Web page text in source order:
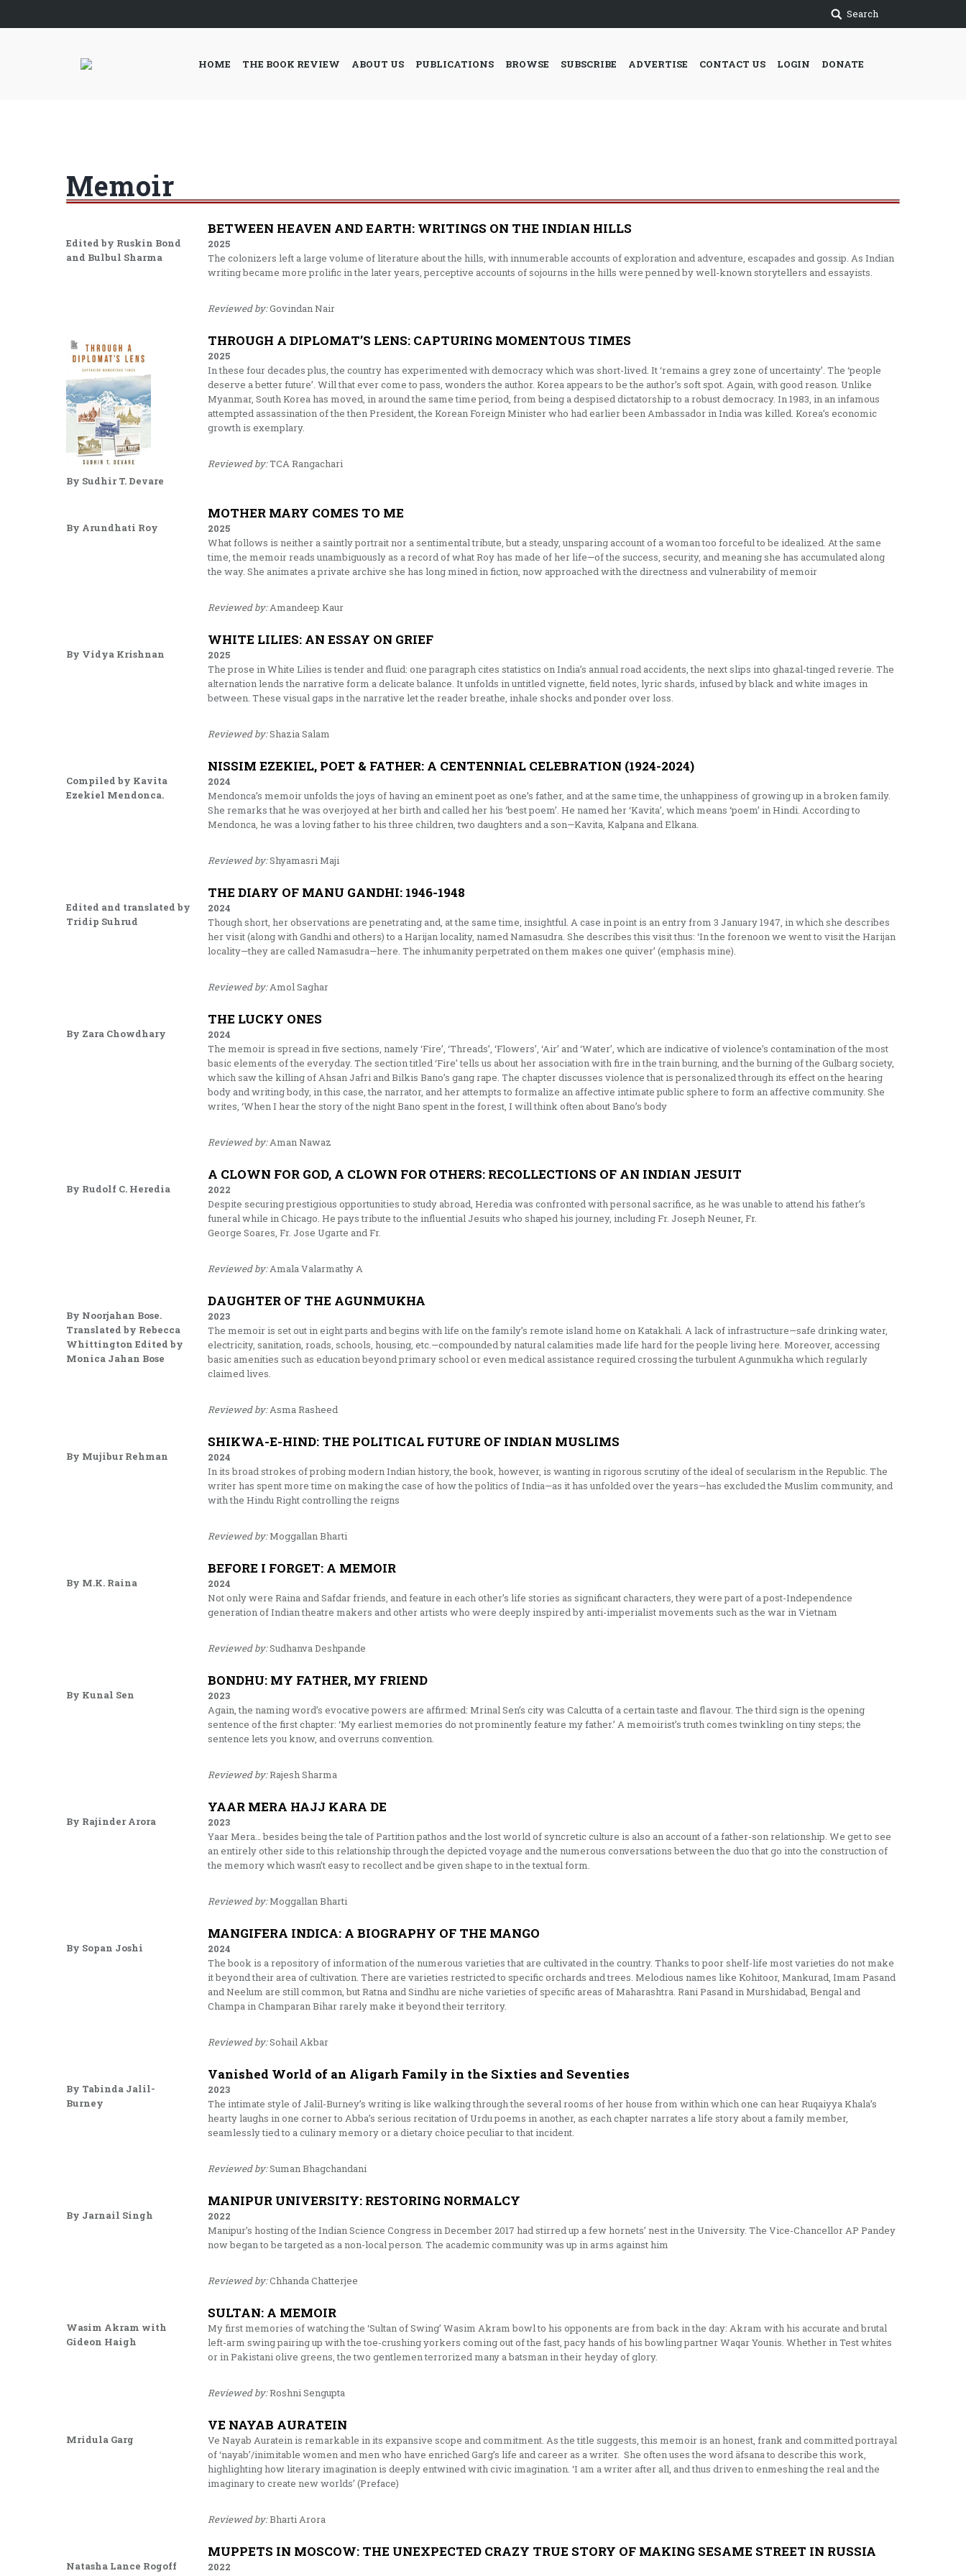
Search
HOME THE BOOK REVIEW ABOUT US PUBLICATIONS BROWSE SUBSCRIBE ADVERTISE CONTACT US LOGIN DONATE
Memoir
Edited by Ruskin Bond
and Bulbul Sharma
BETWEEN HEAVEN AND EARTH: WRITINGS ON THE INDIAN HILLS
2025
The colonizers left a large volume of literature about the hills, with innumerable accounts of exploration and adventure, escapades and gossip. As Indian
writing became more prolific in the later years, perceptive accounts of sojourns in the hills were penned by well-known storytellers and essayists.
Reviewed by:Govindan Nair
By Sudhir T. Devare
THROUGH A DIPLOMAT’S LENS: CAPTURING MOMENTOUS TIMES
2025
In these four decades plus, the country has experimented with democracy which was short-lived. It ‘remains a grey zone of uncertainty’. The ‘people
deserve a better future’. Will that ever come to pass, wonders the author. Korea appears to be the author’s soft spot. Again, with good reason. Unlike
Myanmar, South Korea has moved, in around the same time period, from being a despised dictatorship to a robust democracy. In 1983, in an infamous
attempted assassination of the then President, the Korean Foreign Minister who had earlier been Ambassador in India was killed. Korea’s economic
growth is exemplary.
Reviewed by:TCA Rangachari
By Arundhati Roy
MOTHER MARY COMES TO ME
2025
What follows is neither a saintly portrait nor a sentimental tribute, but a steady, unsparing account of a woman too forceful to be idealized. At the same
time, the memoir reads unambiguously as a record of what Roy has made of her life—of the success, security, and meaning she has accumulated along
the way. She animates a private archive she has long mined in fiction, now approached with the directness and vulnerability of memoir
Reviewed by:Amandeep Kaur
By Vidya Krishnan
WHITE LILIES: AN ESSAY ON GRIEF
2025
The prose in White Lilies is tender and fluid: one paragraph cites statistics on India’s annual road accidents, the next slips into ghazal-tinged reverie. The
alternation lends the narrative form a delicate balance. It unfolds in untitled vignette, field notes, lyric shards, infused by black and white images in
between. These visual gaps in the narrative let the reader breathe, inhale shocks and ponder over loss.
Reviewed by:Shazia Salam
Compiled by Kavita
Ezekiel Mendonca.
NISSIM EZEKIEL, POET & FATHER: A CENTENNIAL CELEBRATION (1924-2024)
2024
Mendonca’s memoir unfolds the joys of having an eminent poet as one’s father, and at the same time, the unhappiness of growing up in a broken family.
She remarks that he was overjoyed at her birth and called her his ‘best poem’. He named her ‘Kavita’, which means ‘poem’ in Hindi. According to
Mendonca, he was a loving father to his three children, two daughters and a son—Kavita, Kalpana and Elkana.
Reviewed by:Shyamasri Maji
Edited and translated by
Tridip Suhrud
THE DIARY OF MANU GANDHI: 1946-1948
2024
Though short, her observations are penetrating and, at the same time, insightful. A case in point is an entry from 3 January 1947, in which she describes
her visit (along with Gandhi and others) to a Harijan locality, named Namasudra. She describes this visit thus: ‘In the forenoon we went to visit the Harijan
locality—they are called Namasudra—here. The inhumanity perpetrated on them makes one quiver’ (emphasis mine).
Reviewed by:Amol Saghar
By Zara Chowdhary
THE LUCKY ONES
2024
The memoir is spread in five sections, namely ‘Fire’, ‘Threads’, ‘Flowers’, ‘Air’ and ‘Water’, which are indicative of violence’s contamination of the most
basic elements of the everyday. The section titled ‘Fire’ tells us about her association with fire in the train burning, and the burning of the Gulbarg society,
which saw the killing of Ahsan Jafri and Bilkis Bano’s gang rape. The chapter discusses violence that is personalized through its effect on the hearing
body and writing body, in this case, the narrator, and her attempts to formalize an affective intimate public sphere to form an affective community. She
writes, ‘When I hear the story of the night Bano spent in the forest, I will think often about Bano’s body
Reviewed by:Aman Nawaz
By Rudolf C. Heredia
A CLOWN FOR GOD, A CLOWN FOR OTHERS: RECOLLECTIONS OF AN INDIAN JESUIT
2022
Despite securing prestigious opportunities to study abroad, Heredia was confronted with personal sacrifice, as he was unable to attend his father’s
funeral while in Chicago. He pays tribute to the influential Jesuits who shaped his journey, including Fr. Joseph Neuner, Fr.
George Soares, Fr. Jose Ugarte and Fr.
Reviewed by:Amala Valarmathy A
By Noorjahan Bose.
Translated by Rebecca
Whittington Edited by
Monica Jahan Bose
DAUGHTER OF THE AGUNMUKHA
2023
The memoir is set out in eight parts and begins with life on the family’s remote island home on Katakhali. A lack of infrastructure—safe drinking water,
electricity, sanitation, roads, schools, housing, etc.—compounded by natural calamities made life hard for the people living here. Moreover, accessing
basic amenities such as education beyond primary school or even medical assistance required crossing the turbulent Agunmukha which regularly
claimed lives.
Reviewed by:Asma Rasheed
By Mujibur Rehman
SHIKWA-E-HIND: THE POLITICAL FUTURE OF INDIAN MUSLIMS
2024
In its broad strokes of probing modern Indian history, the book, however, is wanting in rigorous scrutiny of the ideal of secularism in the Republic. The
writer has spent more time on making the case of how the politics of India—as it has unfolded over the years—has excluded the Muslim community, and
with the Hindu Right controlling the reigns
Reviewed by:Moggallan Bharti
By M.K. Raina
BEFORE I FORGET: A MEMOIR
2024
Not only were Raina and Safdar friends, and feature in each other’s life stories as significant characters, they were part of a post-Independence
generation of Indian theatre makers and other artists who were deeply inspired by anti-imperialist movements such as the war in Vietnam
Reviewed by:Sudhanva Deshpande
By Kunal Sen
BONDHU: MY FATHER, MY FRIEND
2023
Again, the naming word’s evocative powers are affirmed: Mrinal Sen’s city was Calcutta of a certain taste and flavour. The third sign is the opening
sentence of the first chapter: ‘My earliest memories do not prominently feature my father.’ A memoirist’s truth comes twinkling on tiny steps; the
sentence lets you know, and overruns convention.
Reviewed by:Rajesh Sharma
By Rajinder Arora
YAAR MERA HAJJ KARA DE
2023
Yaar Mera… besides being the tale of Partition pathos and the lost world of syncretic culture is also an account of a father-son relationship. We get to see
an entirely other side to this relationship through the depicted voyage and the numerous conversations between the duo that go into the construction of
the memory which wasn’t easy to recollect and be given shape to in the textual form.
Reviewed by:Moggallan Bharti
By Sopan Joshi
MANGIFERA INDICA: A BIOGRAPHY OF THE MANGO
2024
The book is a repository of information of the numerous varieties that are cultivated in the country. Thanks to poor shelf-life most varieties do not make
it beyond their area of cultivation. There are varieties restricted to specific orchards and trees. Melodious names like Kohitoor, Mankurad, Imam Pasand
and Neelum are still common, but Ratna and Sindhu are niche varieties of specific areas of Maharashtra. Rani Pasand in Murshidabad, Bengal and
Champa in Champaran Bihar rarely make it beyond their territory.
Reviewed by:Sohail Akbar
By Tabinda Jalil-
Burney
Vanished World of an Aligarh Family in the Sixties and Seventies
2023
The intimate style of Jalil-Burney’s writing is like walking through the several rooms of her house from within which one can hear Ruqaiyya Khala’s
hearty laughs in one corner to Abba’s serious recitation of Urdu poems in another, as each chapter narrates a life story about a family member,
seamlessly tied to a culinary memory or a dietary choice peculiar to that incident.
Reviewed by:Suman Bhagchandani
By Jarnail Singh
MANIPUR UNIVERSITY: RESTORING NORMALCY
2022
Manipur’s hosting of the Indian Science Congress in December 2017 had stirred up a few hornets’ nest in the University. The Vice-Chancellor AP Pandey
now began to be targeted as a non-local person. The academic community was up in arms against him
Reviewed by:Chhanda Chatterjee
Wasim Akram with
Gideon Haigh
SULTAN: A MEMOIR
My first memories of watching the ‘Sultan of Swing’ Wasim Akram bowl to his opponents are from back in the day: Akram with his accurate and brutal
left-arm swing pairing up with the toe-crushing yorkers coming out of the fast, pacy hands of his bowling partner Waqar Younis. Whether in Test whites
or in Pakistani olive greens, the two gentlemen terrorized many a batsman in their heyday of glory.
Reviewed by:Roshni Sengupta
Mridula Garg
VE NAYAB AURATEIN
Ve Nayab Auratein is remarkable in its expansive scope and commitment. As the title suggests, this memoir is an honest, frank and committed portrayal
of ‘nayab’/inimitable women and men who have enriched Garg’s life and career as a writer. She often uses the word äfsana to describe this work,
highlighting how literary imagination is deeply entwined with civic imagination. ‘I am a writer after all, and thus driven to enmeshing the real and the
imaginary to create new worlds’ (Preface)
Reviewed by:Bharti Arora
Natasha Lance Rogoff
MUPPETS IN MOSCOW: THE UNEXPECTED CRAZY TRUE STORY OF MAKING SESAME STREET IN RUSSIA
2022